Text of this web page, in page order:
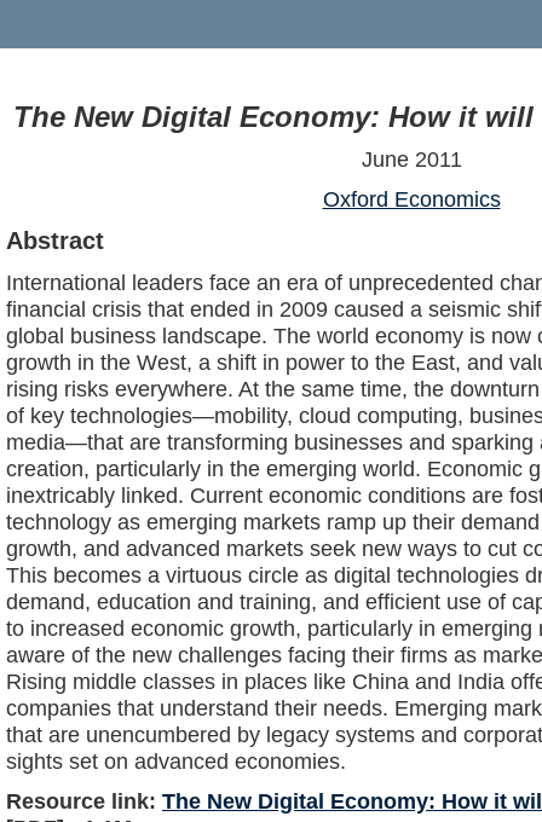
The New Digital Economy: How it
June 2011
Oxford Economics
Abstract
International leaders face an era of unprecedented
financial crisis that ended in 2009 caused a seismic
global business landscape. The world economy is now
growth in the West, a shift in power to the East, and
rising risks everywhere. At the same time, the
of key technologies—mobility, cloud computing,
media—that are transforming businesses and sparking
creation, particularly in the emerging world. Economic
inextricably linked. Current economic conditions are
technology as emerging markets ramp up their
growth, and advanced markets seek new ways to cut
This becomes a virtuous circle as digital technologies
demand, education and training, and efficient use of
to increased economic growth, particularly in
aware of the new challenges facing their firms as
Rising middle classes in places like China and India
companies that understand their needs. Emerging
that are unencumbered by legacy systems and
sights set on advanced economies.
Resource link: The New Digital Economy: How it